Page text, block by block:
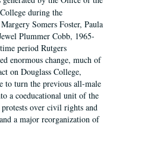
during the
Somers Foster, Paula
Plummer Cobb, 1965-
period Rutgers
enormous change, much of
on Douglass College,
to turn the previous all-male
a coeducational unit of the
over civil rights and
a major reorganization of